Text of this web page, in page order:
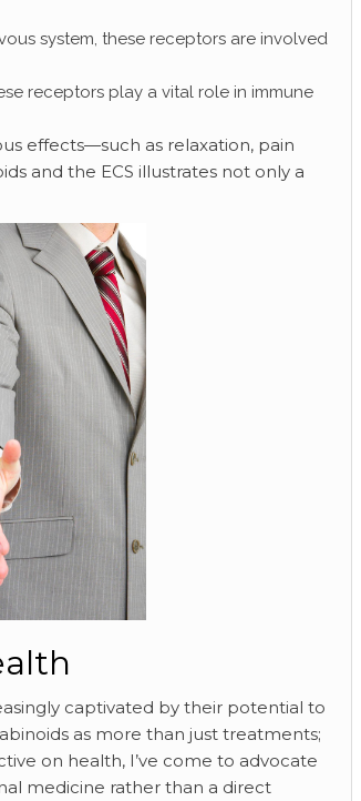
system, these receptors are involved
receptors play a vital role in immune
effects—such as relaxation, pain
and the ECS illustrates not only a
captivated by their potential to
as more than just treatments;
on health, I’ve come to advocate
medicine rather than a direct